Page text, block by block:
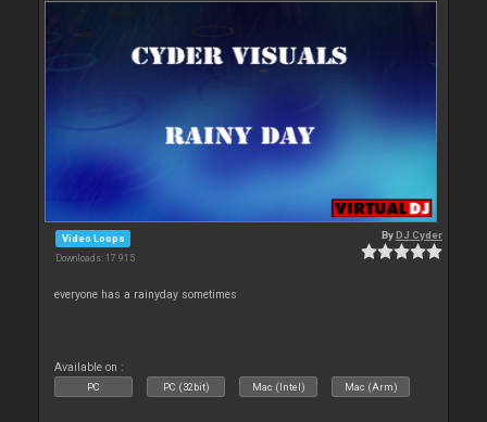
Video Loops
Downloads: 17 915
ByDJ Cyder
everyone has a rainyday sometimes
Available on :
PC PC (32bit) Mac (Intel) Mac (Arm)